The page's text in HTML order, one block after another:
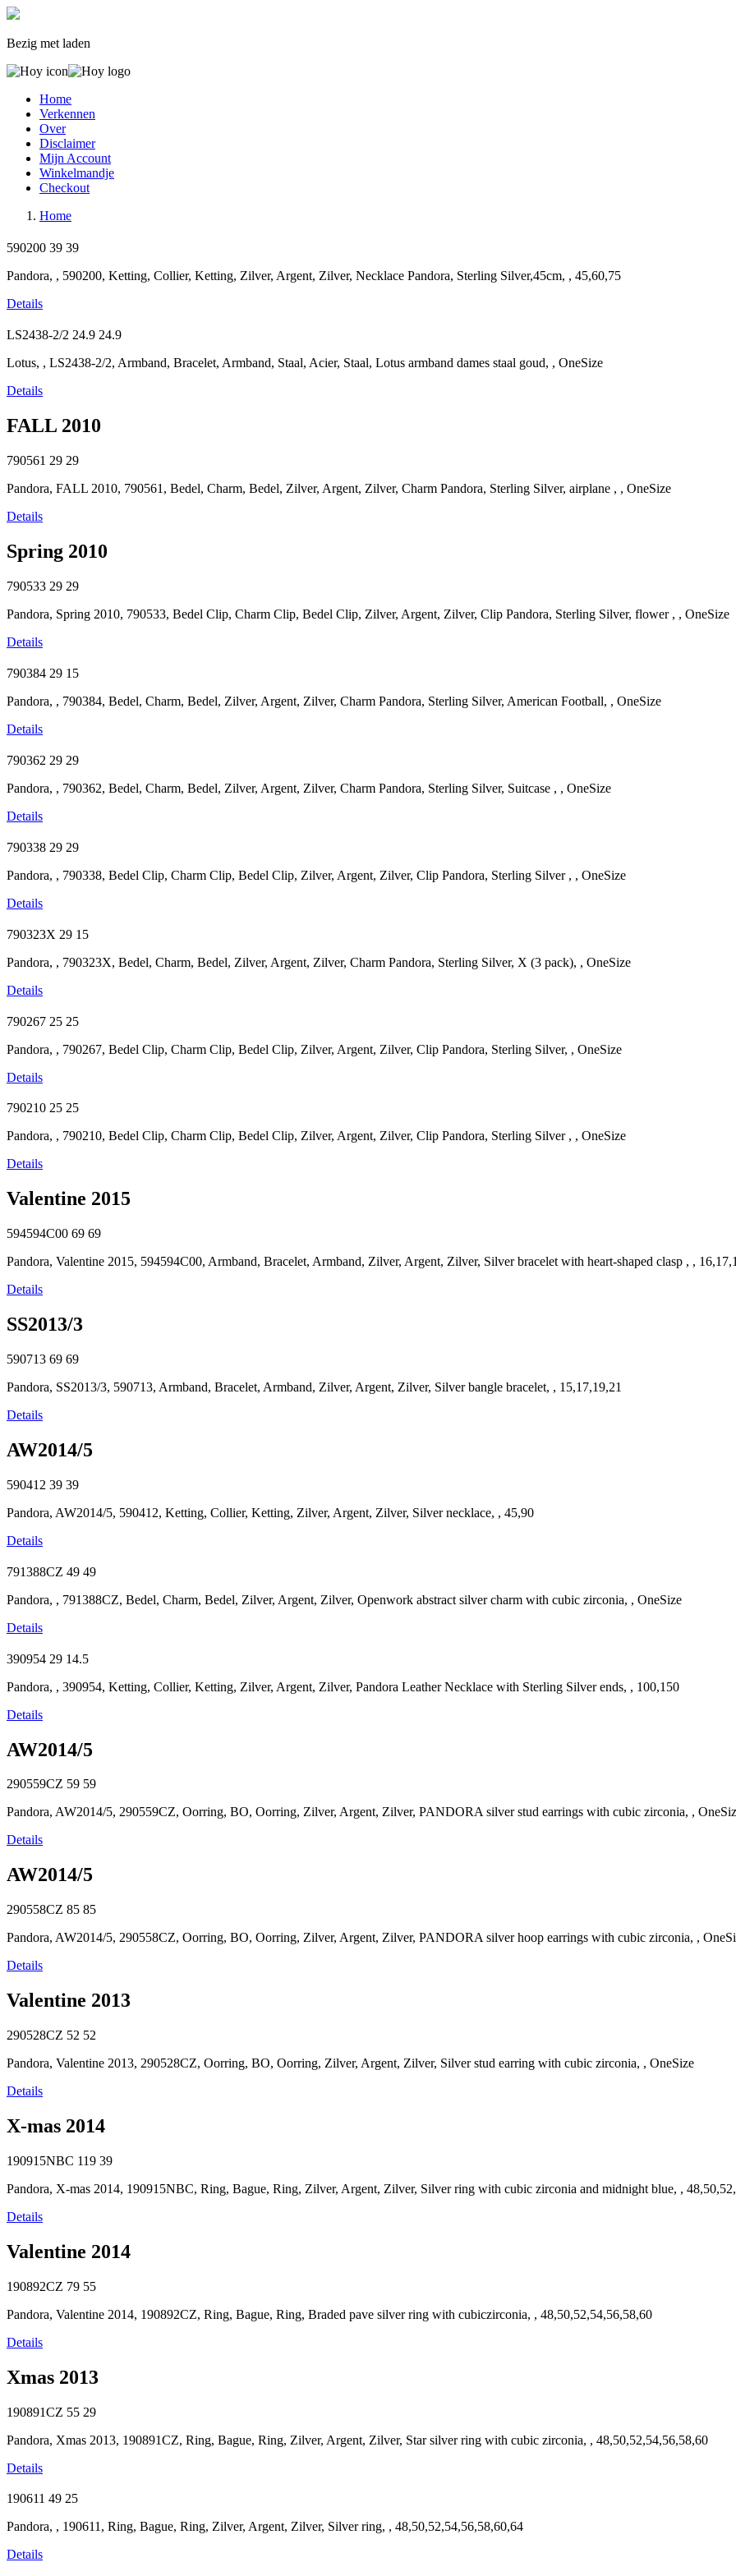
Bezig met laden
Home
Verkennen
Over
Disclaimer
Mijn Account
Winkelmandje
Checkout
Home
590200 39 39
Pandora, , 590200, Ketting, Collier, Ketting, Zilver, Argent, Zilver, Necklace Pandora, Sterling Silver,45cm, , 45,60,75
Details
LS2438-2/2 24.9 24.9
Lotus, , LS2438-2/2, Armband, Bracelet, Armband, Staal, Acier, Staal, Lotus armband dames staal goud, , OneSize
Details
FALL 2010
790561 29 29
Pandora, FALL 2010, 790561, Bedel, Charm, Bedel, Zilver, Argent, Zilver, Charm Pandora, Sterling Silver, airplane , , OneSize
Details
Spring 2010
790533 29 29
Pandora, Spring 2010, 790533, Bedel Clip, Charm Clip, Bedel Clip, Zilver, Argent, Zilver, Clip Pandora, Sterling Silver, flower , , OneSize
Details
790384 29 15
Pandora, , 790384, Bedel, Charm, Bedel, Zilver, Argent, Zilver, Charm Pandora, Sterling Silver, American Football, , OneSize
Details
790362 29 29
Pandora, , 790362, Bedel, Charm, Bedel, Zilver, Argent, Zilver, Charm Pandora, Sterling Silver, Suitcase , , OneSize
Details
790338 29 29
Pandora, , 790338, Bedel Clip, Charm Clip, Bedel Clip, Zilver, Argent, Zilver, Clip Pandora, Sterling Silver , , OneSize
Details
790323X 29 15
Pandora, , 790323X, Bedel, Charm, Bedel, Zilver, Argent, Zilver, Charm Pandora, Sterling Silver, X (3 pack), , OneSize
Details
790267 25 25
Pandora, , 790267, Bedel Clip, Charm Clip, Bedel Clip, Zilver, Argent, Zilver, Clip Pandora, Sterling Silver, , OneSize
Details
790210 25 25
Pandora, , 790210, Bedel Clip, Charm Clip, Bedel Clip, Zilver, Argent, Zilver, Clip Pandora, Sterling Silver , , OneSize
Details
Valentine 2015
594594C00 69 69
Pandora, Valentine 2015, 594594C00, Armband, Bracelet, Armband, Zilver, Argent, Zilver, Silver bracelet with heart-shaped clasp , ,
Details
SS2013/3
590713 69 69
Pandora, SS2013/3, 590713, Armband, Bracelet, Armband, Zilver, Argent, Zilver, Silver bangle bracelet, , 15,17,19,21
Details
AW2014/5
590412 39 39
Pandora, AW2014/5, 590412, Ketting, Collier, Ketting, Zilver, Argent, Zilver, Silver necklace, , 45,90
Details
791388CZ 49 49
Pandora, , 791388CZ, Bedel, Charm, Bedel, Zilver, Argent, Zilver, Openwork abstract silver charm with cubic zirconia, , OneSize
Details
390954 29 14.5
Pandora, , 390954, Ketting, Collier, Ketting, Zilver, Argent, Zilver, Pandora Leather Necklace with Sterling Silver ends, , 100,150
Details
AW2014/5
290559CZ 59 59
Pandora, AW2014/5, 290559CZ, Oorring, BO, Oorring, Zilver, Argent, Zilver, PANDORA silver stud earrings with cubic zirconia, ,
Details
AW2014/5
290558CZ 85 85
Pandora, AW2014/5, 290558CZ, Oorring, BO, Oorring, Zilver, Argent, Zilver, PANDORA silver hoop earrings with cubic zirconia, ,
Details
Valentine 2013
290528CZ 52 52
Pandora, Valentine 2013, 290528CZ, Oorring, BO, Oorring, Zilver, Argent, Zilver, Silver stud earring with cubic zirconia, , OneSize
Details
X-mas 2014
190915NBC 119 39
Pandora, X-mas 2014, 190915NBC, Ring, Bague, Ring, Zilver, Argent, Zilver, Silver ring with cubic zirconia and midnight blue, ,
Details
Valentine 2014
190892CZ 79 55
Pandora, Valentine 2014, 190892CZ, Ring, Bague, Ring, Braded pave silver ring with cubiczirconia, , 48,50,52,54,56,58,60
Details
Xmas 2013
190891CZ 55 29
Pandora, Xmas 2013, 190891CZ, Ring, Bague, Ring, Zilver, Argent, Zilver, Star silver ring with cubic zirconia, , 48,50,52,54,56,58,60
Details
190611 49 25
Pandora, , 190611, Ring, Bague, Ring, Zilver, Argent, Zilver, Silver ring, , 48,50,52,54,56,58,60,64
Details